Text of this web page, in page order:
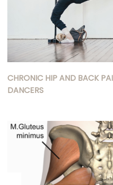
CHRONIC HIP AND BACK
DANCERS